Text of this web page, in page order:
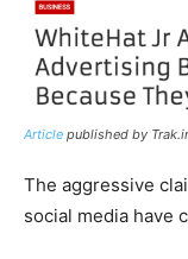
Article published by
The aggressive
social media have